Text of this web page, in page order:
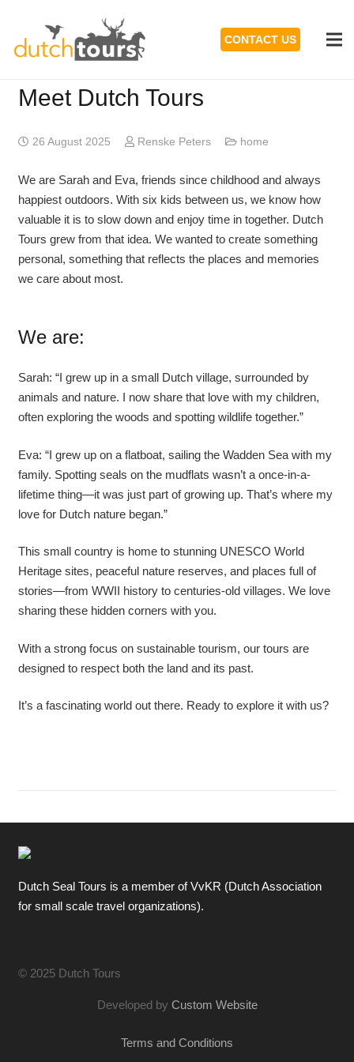
CONTACT US
Meet Dutch Tours
26 August 2025 Renske Peters home
We are Sarah and Eva, friends since childhood and always
happiest outdoors. With six kids between us, we know how
valuable it is to slow down and enjoy time in together. Dutch
Tours grew from that idea. We wanted to create something
personal, something that reflects the places and memories
we care about most.
We are:
Sarah: “I grew up in a small Dutch village, surrounded by
animals and nature. I now share that love with my children,
often exploring the woods and spotting wildlife together.”
Eva: “I grew up on a flatboat, sailing the Wadden Sea with my
family. Spotting seals on the mudflats wasn’t a once-in-a-
lifetime thing—it was just part of growing up. That’s where my
love for Dutch nature began.”
This small country is home to stunning UNESCO World
Heritage sites, peaceful nature reserves, and places full of
stories—from WWII history to centuries-old villages. We love
sharing these hidden corners with you.
With a strong focus on sustainable tourism, our tours are
designed to respect both the land and its past.
It’s a fascinating world out there. Ready to explore it with us?
Dutch Seal Tours is a member of VvKR (Dutch Association
for small scale travel organizations).
© 2025 Dutch Tours
Developed by Custom Website
Terms and Conditions